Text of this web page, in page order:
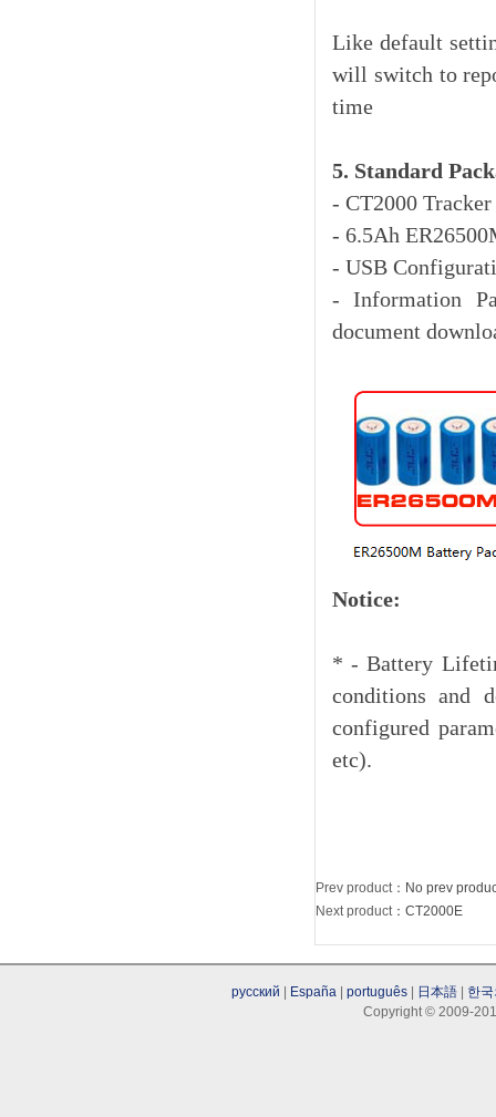
Like default
will switch to
time
5. Standard
- CT2000
- 6.5Ah
- USB
- Information
document
Notice:
* - Battery
conditions and
configured
etc).
Prev product：No prev
Next product： CT2000E
русский España português 日本語
한
Copyright © 2009-